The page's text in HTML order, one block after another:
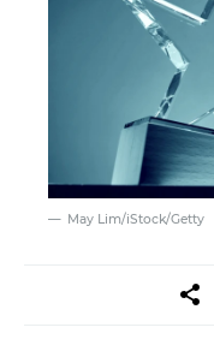
May Lim/iStock/Getty